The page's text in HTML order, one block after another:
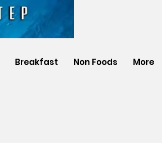
Breakfast Non Foods More